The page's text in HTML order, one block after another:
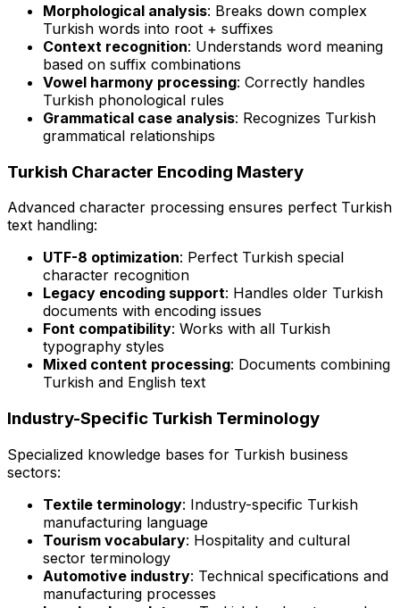
Morphological analysis: Breaks down complex
Turkish words into root + suffixes
Context recognition: Understands word meaning
based on suffix combinations
Vowel harmony processing: Correctly handles
Turkish phonological rules
Grammatical case analysis: Recognizes Turkish
grammatical relationships
Turkish Character Encoding Mastery
Advanced character processing ensures perfect Turkish
text handling:
UTF-8 optimization: Perfect Turkish special
character recognition
Legacy encoding support: Handles older Turkish
documents with encoding issues
Font compatibility: Works with all Turkish
typography styles
Mixed content processing: Documents combining
Turkish and English text
Industry-Specific Turkish Terminology
Specialized knowledge bases for Turkish business
sectors:
Textile terminology: Industry-specific Turkish
manufacturing language
Tourism vocabulary: Hospitality and cultural
sector terminology
Automotive industry: Technical specifications and
manufacturing processes